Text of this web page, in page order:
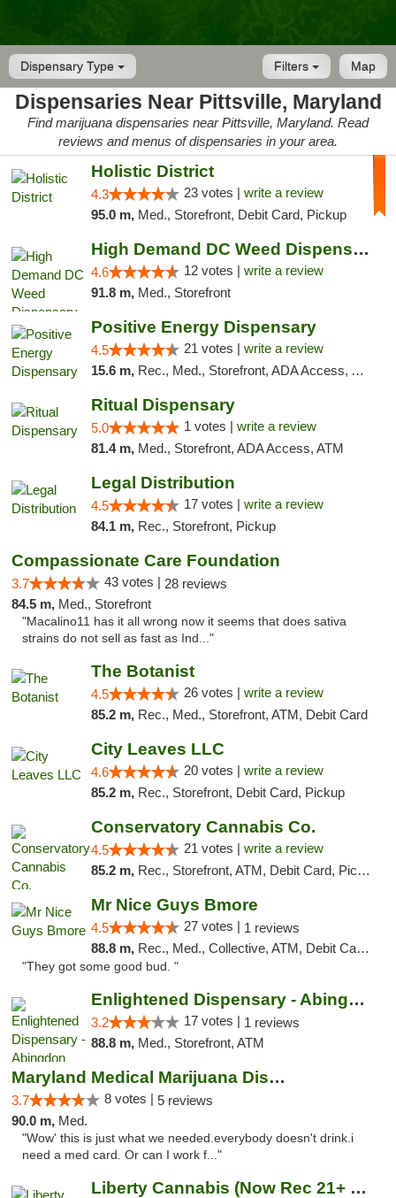
Dispensary Type Map
Filters
Dispensaries Near Pittsville, Maryland
Find marijuana dispensaries near Pittsville, Maryland. Read
reviews and menus of dispensaries in your area.
Holistic District
4.3 23 votes | write a review
95.0 m, Med., Storefront, Debit Card, Pickup
High Demand DC Weed Dispensary & Delivery
4.6 12 votes | write a review
91.8 m, Med., Storefront
Positive Energy Dispensary
4.5 21 votes | write a review
15.6 m, Rec., Med., Storefront, ADA Access, ATM, Debit Card, Pickup
Ritual Dispensary
5.0 1 votes | write a review
81.4 m, Med., Storefront, ADA Access, ATM
Legal Distribution
4.5 17 votes | write a review
84.1 m, Rec., Storefront, Pickup
Compassionate Care Foundation
3.7 43 votes | 28 reviews
84.5 m, Med., Storefront
"Macalino11 has it all wrong now it seems that does sativa
strains do not sell as fast as Ind..."
The Botanist
4.5 26 votes | write a review
85.2 m, Rec., Med., Storefront, ATM, Debit Card
City Leaves LLC
4.6 20 votes | write a review
85.2 m, Rec., Storefront, Debit Card, Pickup
Conservatory Cannabis Co.
4.5 21 votes | write a review
85.2 m, Rec., Storefront, ATM, Debit Card, Pickup
Mr Nice Guys Bmore
4.5 27 votes | 1 reviews
88.8 m, Rec., Med., Collective, ATM, Debit Card, Pickup
"They got some good bud. "
Enlightened Dispensary - Abingdon
3.2 17 votes | 1 reviews
88.8 m, Med., Storefront, ATM
Maryland Medical Marijuana Dispensaries
3.7 8 votes | 5 reviews
90.0 m, Med.
"Wow' this is just what we needed.everybody doesn't drink.i
need a med card. Or can I work f..."
Liberty Cannabis (Now Rec 21+ and Med)